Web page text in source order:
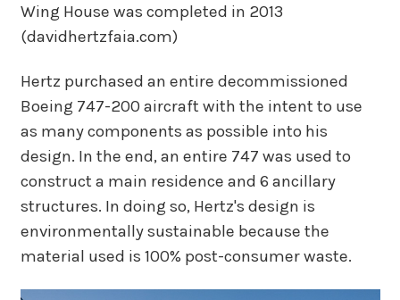
Wing House was completed in 2013
(davidhertzfaia.com)
Hertz purchased an entire decommissioned
Boeing 747-200 aircraft with the intent to use
as many components as possible into his
design. In the end, an entire 747 was used to
construct a main residence and 6 ancillary
structures. In doing so, Hertz's design is
environmentally sustainable because the
material used is 100% post-consumer waste.